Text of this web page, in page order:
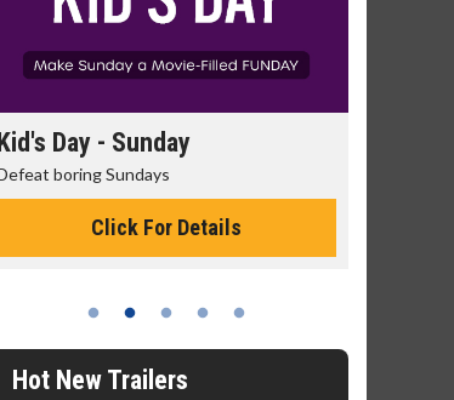
Morning Movies
The best reason to get up in the morning!
Click For Details
Hot New Trailers